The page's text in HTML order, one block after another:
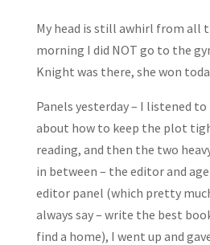
My head is still awhirl from all
morning I did NOT go to the
Knight was there, she won
Panels yesterday – I listened
about how to keep the plot
reading, and then the two
in between – the editor and
editor panel (which pretty
always say – write the best
find a home), I went up and